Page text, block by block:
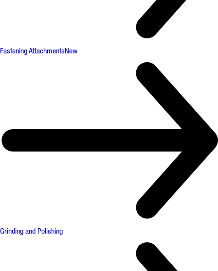
Fastening AttachmentsNew
Grinding and Polishing